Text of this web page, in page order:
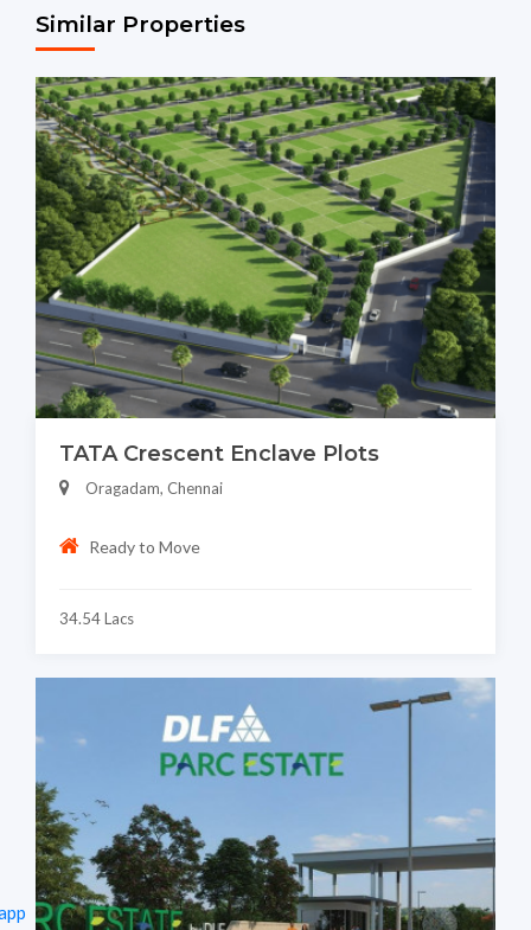
Similar Properties
TATA Crescent Enclave Plots
Oragadam, Chennai
Ready to Move
34.54 Lacs